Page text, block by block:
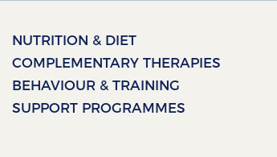
NUTRITION & DIET
COMPLEMENTARY THERAPIES
BEHAVIOUR & TRAINING
SUPPORT PROGRAMMES